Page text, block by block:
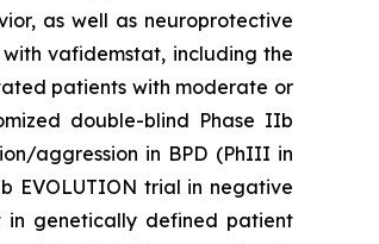
as well as neuroprotective
vafidemstat, including the
patients with moderate or
double-blind Phase IIb
aggression in BPD (PhIII in
EVOLUTION trial in negative
in genetically defined patient